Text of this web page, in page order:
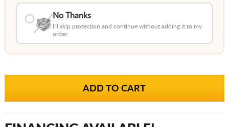
No Thanks
I'll skip protection and continue without adding it to my
order.